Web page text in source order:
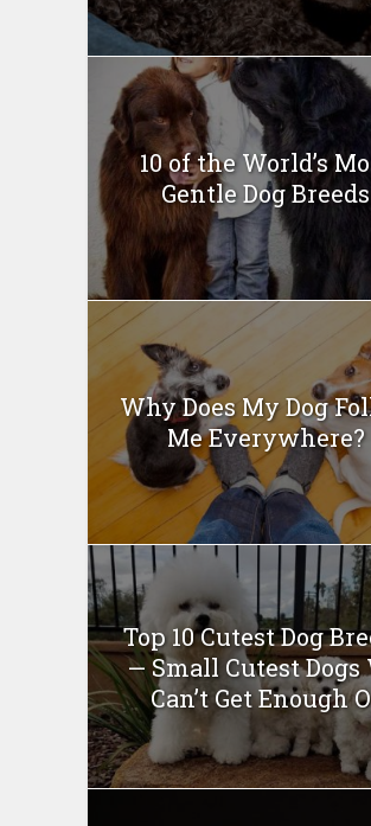
10 of the World’s
Gentle Dog Breeds
Why Does My Dog
Me Everywhere?
Top 10 Cutest Dog
— Small Cutest Dogs
Can’t Get Enough